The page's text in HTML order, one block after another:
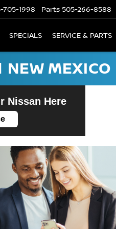
705-1998 Parts 505-266-8588
SPECIALS SERVICE & PARTS
NEW MEXICO
Nissan Here